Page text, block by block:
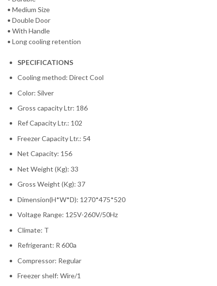
• Medium Size
• Double Door
• With Handle
• Long cooling retention
SPECIFICATIONS
Cooling method: Direct Cool
Color: Silver
Gross capacity Ltr: 186
Ref Capacity Ltr.: 102
Freezer Capacity Ltr.: 54
Net Capacity: 156
Net Weight (Kg): 33
Gross Weight (Kg): 37
Dimension(H*W*D): 1270*475*520
Voltage Range: 125V-260V/50Hz
Climate: T
Refrigerant: R 600a
Compressor: Regular
Freezer shelf: Wire/1